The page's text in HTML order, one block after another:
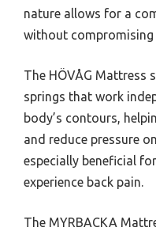
nature allows for a
without compromising
The HÖVÅG Mattress
springs that work
body’s contours,
and reduce pressure
especially beneficial
experience back pain.
The MYRBACKA